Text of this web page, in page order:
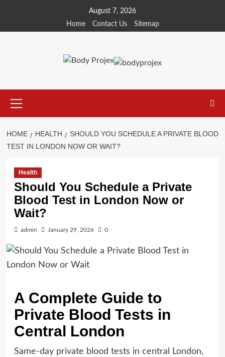
content
August 7, 2026
Home
Contact Us Sitemap
Menu
HOME HEALTH
SHOULD YOU SCHEDULE A PRIVATE BLOOD
TEST IN LONDON NOW OR WAIT?
Health
Should You Schedule a Private
Blood Test in London Now or
Wait?
admin January 29, 2026 0
A Complete Guide to
Private Blood Tests in
Central London
Same-day private blood tests in central London,